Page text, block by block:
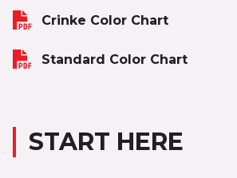
Crinke Color Chart
Standard Color Chart
START HERE